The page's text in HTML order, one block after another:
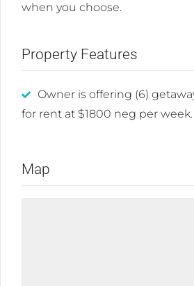
when you choose.
Property Features
Owner is offering (6)
for rent at $1800 neg per week.
Map